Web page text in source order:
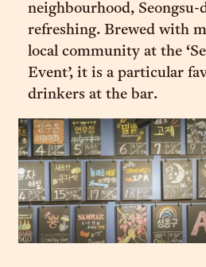
neighbourhood,
refreshing. Brewed with
local community at the
Event’, it is a particular
drinkers at the bar.